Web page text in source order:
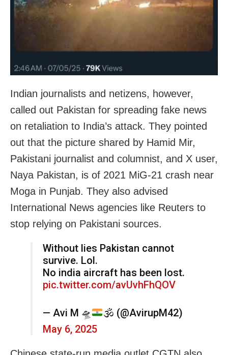
Indian journalists and netizens, however,
called out Pakistan for spreading fake news
on retaliation to India’s attack. They pointed
out that the picture shared by Hamid Mir,
Pakistani journalist and columnist, and X user,
Naya Pakistan, is of 2021 MiG-21 crash near
Moga in Punjab. They also advised
International News agencies like Reuters to
stop relying on Pakistani sources.
Without lies Pakistan cannot
survive. Lol.
No india aircraft has been lost.
pic.twitter.com/avUvhFhQOV
— Avi M 🛸 🕉️ (@AvirupM42)
May 6, 2025